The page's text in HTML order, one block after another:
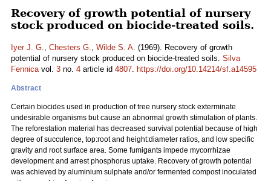
Recovery of growth potential of nursery
stock produced on biocide-treated soils.
Iyer J. G., Chesters G., Wilde S. A. (1969). Recovery of growth
potential of nursery stock produced on biocide-treated soils. Silva
Fennicavol. 3 no. 4 article id 4807. https://doi.org/10.14214/sf.a14595
Abstract
Certain biocides used in production of tree nursery stock exterminate
undesirable organisms but cause an abnormal growth stimulation of plants.
The reforestation material has decreased survival potential because of high
degree of succulence, top:root and height:diameter ratios, and low specific
gravity and root surface area. Some fumigants impede mycorrhizae
development and arrest phosphorus uptake. Recovery of growth potential
was achieved by aluminium sulphate and/or fermented compost inoculated